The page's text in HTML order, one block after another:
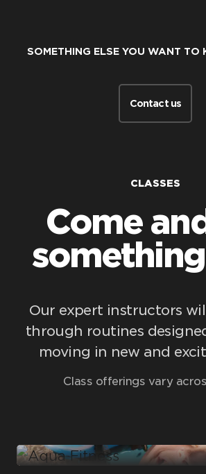
SOMETHING ELSE YOU WANT TO
Contact us
CLASSES
Come
Our expert instructors
through routines
moving in new and
Class offerings vary
Aqua Fitness
Classes include:
Punch
Rumble
Classes include:
Cycle